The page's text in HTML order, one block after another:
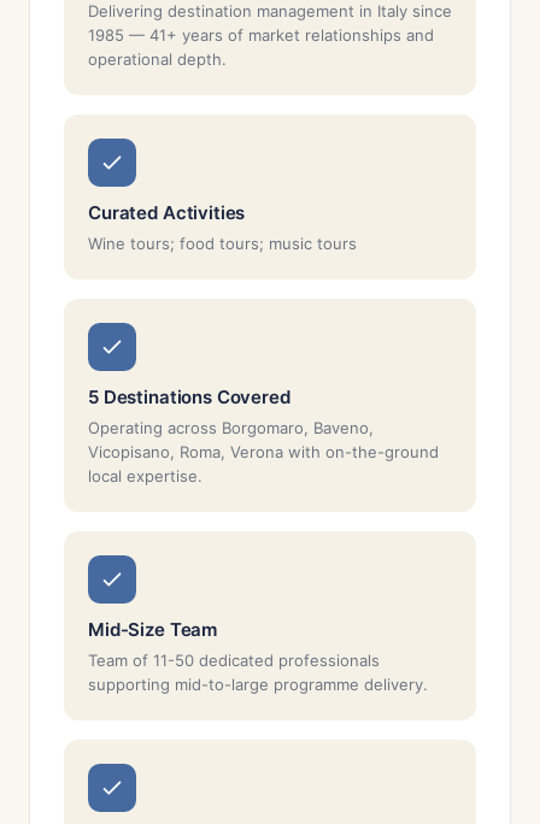
Delivering destination management in Italy since
1985 — 41+ years of market relationships and
operational depth.
Curated Activities
Wine tours; food tours; music tours
5 Destinations Covered
Operating across Borgomaro, Baveno,
Vicopisano, Roma, Verona with on-the-ground
local expertise.
Mid-Size Team
Team of 11-50 dedicated professionals
supporting mid-to-large programme delivery.